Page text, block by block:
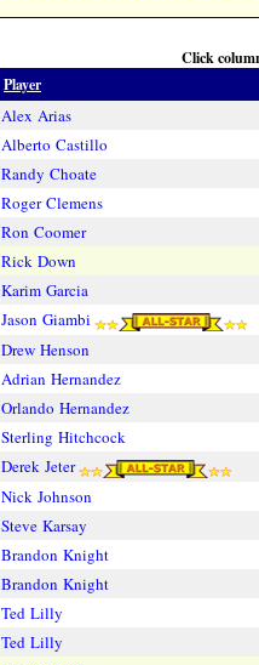
Click
Player
Alex Arias
Alberto Castillo
Randy Choate
Roger Clemens
Ron Coomer
Rick Down
Karim Garcia
Jason Giambi
Drew Henson
Adrian Hernandez
Orlando Hernandez
Sterling Hitchcock
Derek Jeter
Nick Johnson
Steve Karsay
Brandon Knight
Brandon Knight
Ted Lilly
Ted Lilly